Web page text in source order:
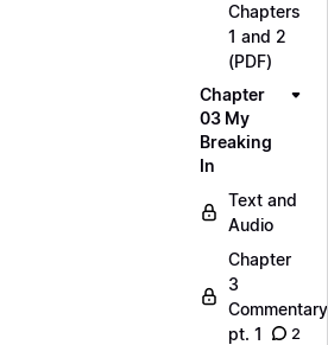
Chapters
1 and 2
(PDF)
Chapter
03 My
Breaking
In
Text and
Audio
Chapter
3
Commentary
pt. 1
2